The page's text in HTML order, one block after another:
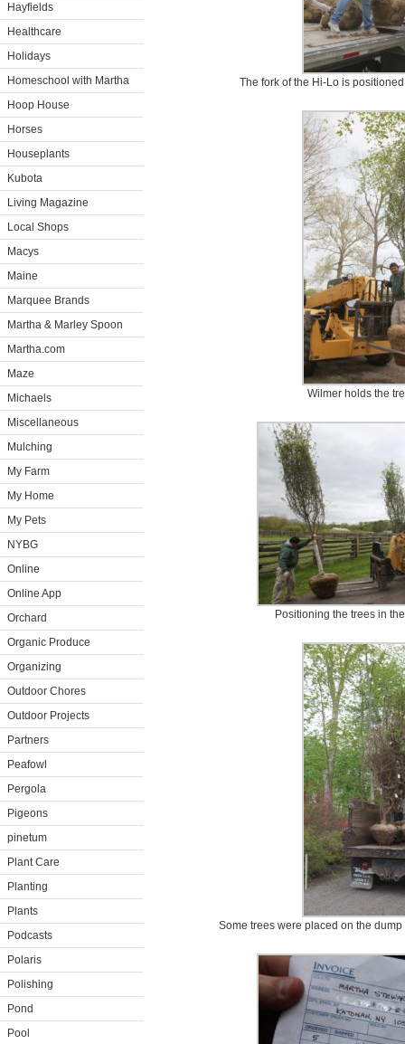
Hayfields
Healthcare
Holidays
Homeschool with Martha
Hoop House
Horses
Houseplants
Kubota
Living Magazine
Local Shops
Macys
Maine
Marquee Brands
Martha & Marley Spoon
Martha.com
Maze
Michaels
Miscellaneous
Mulching
My Farm
My Home
My Pets
NYBG
Online
Online App
Orchard
Organic Produce
Organizing
Outdoor Chores
Outdoor Projects
Partners
Peafowl
Pergola
Pigeons
pinetum
Plant Care
Planting
Plants
Podcasts
Polaris
Polishing
Pond
Pool
The fork of the Hi-Lo is
Wilmer holds the
Positioning the trees in
Some trees were placed on the